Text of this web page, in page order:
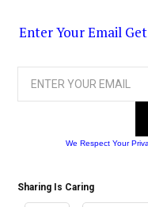
Enter Your Email
We Respect Your
Sharing Is Caring